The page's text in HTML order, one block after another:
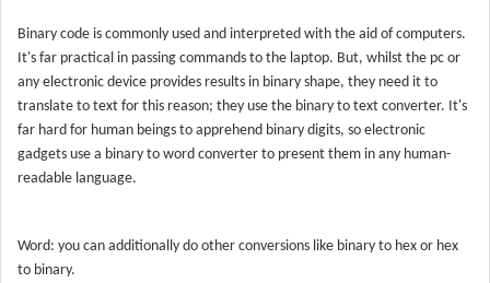
Binary code is commonly used and interpreted with the aid of computers.
It's far practical in passing commands to the laptop. But, whilst the pc or
any electronic device provides results in binary shape, they need it to
translate to text for this reason; they use the binary to text converter. It's
far hard for human beings to apprehend binary digits, so electronic
gadgets use a binary to word converter to present them in any human-
readable language.
Word: you can additionally do other conversions like binary to hex or hex
to binary.